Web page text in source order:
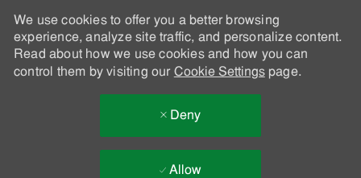
We use cookies to offer you a better browsing
experience, analyze site traffic, and personalize content.
Read about how we use cookies and how you can
control them by visiting our Cookie Settingspage.
Deny
Allow